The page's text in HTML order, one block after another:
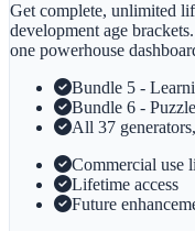
Get complete, unlimited
development age
one powerhouse
Bundle 5 -
Bundle 6 -
All 37
Commercial use
Lifetime access
Future